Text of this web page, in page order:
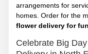
arrangements for
homes. Order for the
flower delivery for
Celebrate Big